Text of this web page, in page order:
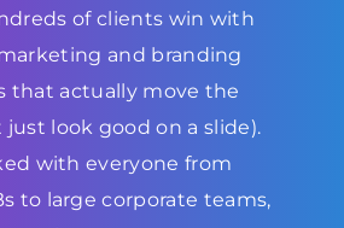
of clients win with
and branding
that actually move the
look good on a slide).
with everyone from
to large corporate teams,